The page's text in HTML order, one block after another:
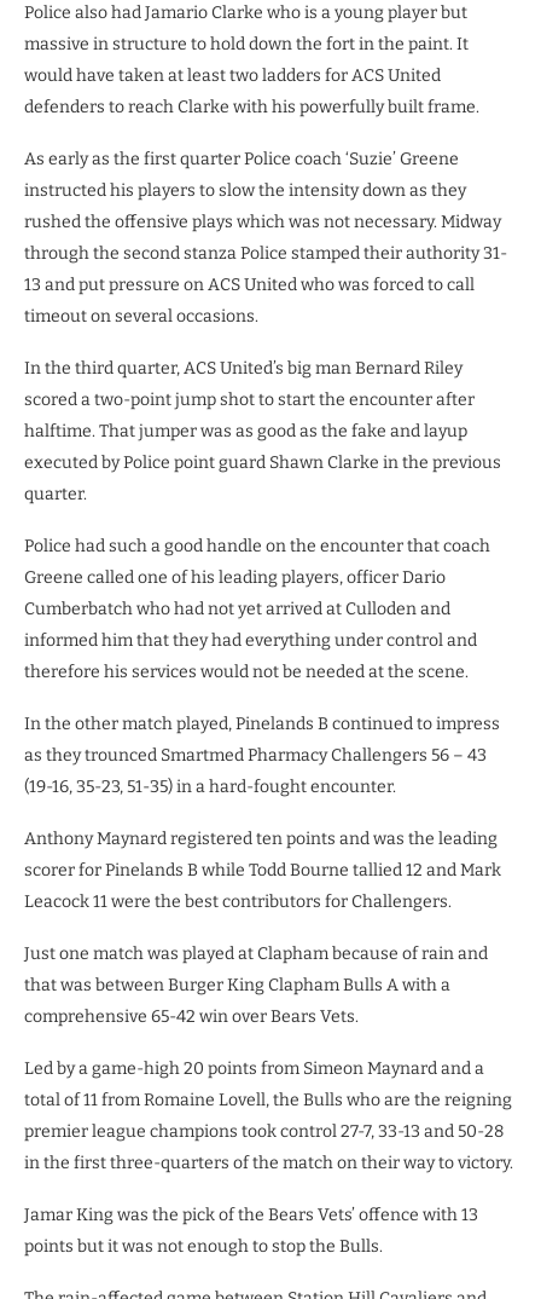
Police also had Jamario Clarke who is a young player but
massive in structure to hold down the fort in the paint. It
would have taken at least two ladders for ACS United
defenders to reach Clarke with his powerfully built frame.
As early as the first quarter Police coach ‘Suzie’ Greene
instructed his players to slow the intensity down as they
rushed the offensive plays which was not necessary. Midway
through the second stanza Police stamped their authority 31-
13 and put pressure on ACS United who was forced to call
timeout on several occasions.
In the third quarter, ACS United’s big man Bernard Riley
scored a two-point jump shot to start the encounter after
halftime. That jumper was as good as the fake and layup
executed by Police point guard Shawn Clarke in the previous
quarter.
Police had such a good handle on the encounter that coach
Greene called one of his leading players, officer Dario
Cumberbatch who had not yet arrived at Culloden and
informed him that they had everything under control and
therefore his services would not be needed at the scene.
In the other match played, Pinelands B continued to impress
as they trounced Smartmed Pharmacy Challengers 56 – 43
(19-16, 35-23, 51-35) in a hard-fought encounter.
Anthony Maynard registered ten points and was the leading
scorer for Pinelands B while Todd Bourne tallied 12 and Mark
Leacock 11 were the best contributors for Challengers.
Just one match was played at Clapham because of rain and
that was between Burger King Clapham Bulls A with a
comprehensive 65-42 win over Bears Vets.
Led by a game-high 20 points from Simeon Maynard and a
total of 11 from Romaine Lovell, the Bulls who are the reigning
premier league champions took control 27-7, 33-13 and 50-28
in the first three-quarters of the match on their way to victory.
Jamar King was the pick of the Bears Vets’ offence with 13
points but it was not enough to stop the Bulls.